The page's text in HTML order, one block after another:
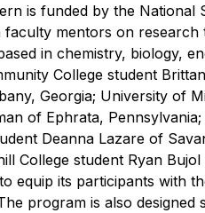
is funded by the National
mentors on research
in chemistry, biology,
College student
Georgia; University of
of Ephrata, Pennsylvania;
Deanna Lazare of
College student Ryan
equip its participants with
program is also designed